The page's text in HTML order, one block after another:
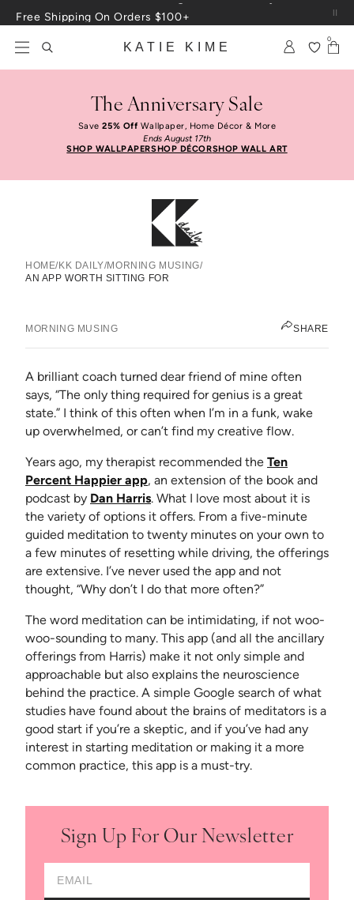
Free Shipping On Orders $100+
KATIE KIME
0
The Anniversary Sale
Save25% OffWallpaper, Home Décor & More
Ends August 17th
SHOP WALLPAPERSHOP DÉCORSHOP WALL ART
HOME/KK DAILY/MORNING MUSING/
AN APP WORTH SITTING FOR
An App Worth Sitting For
MORNING MUSING
SHARE
A brilliant coach turned dear friend of mine often
says, “The only thing required for genius is a great
state.” I think of this often when I’m in a funk, wake
up overwhelmed, or can’t find my creative flow.
Years ago, my therapist recommended the Ten
Percent Happier app(opens in new tab)
, an extension of the book and
podcast by Dan Harris(opens in new tab)
. What I love most about it is
the variety of options it offers. From a five-minute
guided meditation to twenty minutes on your own to
a few minutes of resetting while driving, the offerings
are extensive. I’ve never used the app and not
thought, “Why don’t I do that more often?”
The word meditation can be intimidating, if not woo-
woo-sounding to many. This app (and all the ancillary
offerings from Harris) make it not only simple and
approachable but also explains the neuroscience
behind the practice. A simple Google search of what
studies have found about the brains of meditators is a
good start if you’re a skeptic, and if you’ve had any
interest in starting meditation or making it a more
common practice, this app is a must-try.
Sign Up For Our Newsletter